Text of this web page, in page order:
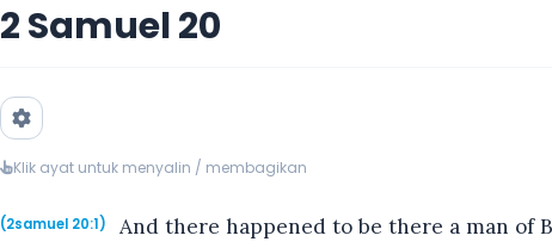
2 Samuel 20
Klik ayat untuk menyalin / membagikan
(2samuel 20:1)
And there happened to be there a man of